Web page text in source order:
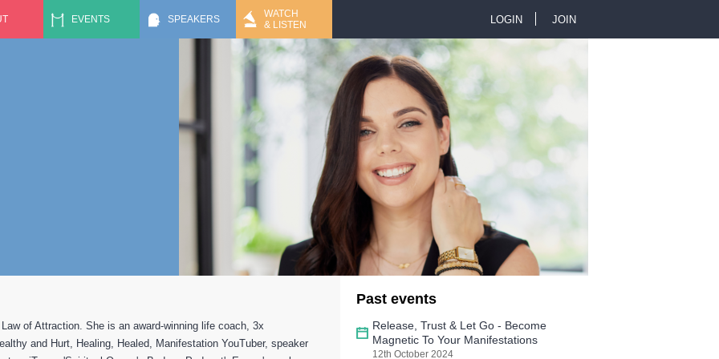
Jump to navigation
EVENTS SPEAKERS
WATCH
& LISTEN
U
s
e
r
e
n
LOGIN JOIN
of Attraction. She is an award-winning life coach, 3x
and Hurt, Healing, Healed, Manifestation YouTuber, speaker
Past events
Release, Trust & Let Go - Become
Magnetic To Your Manifestations
12th October 2024